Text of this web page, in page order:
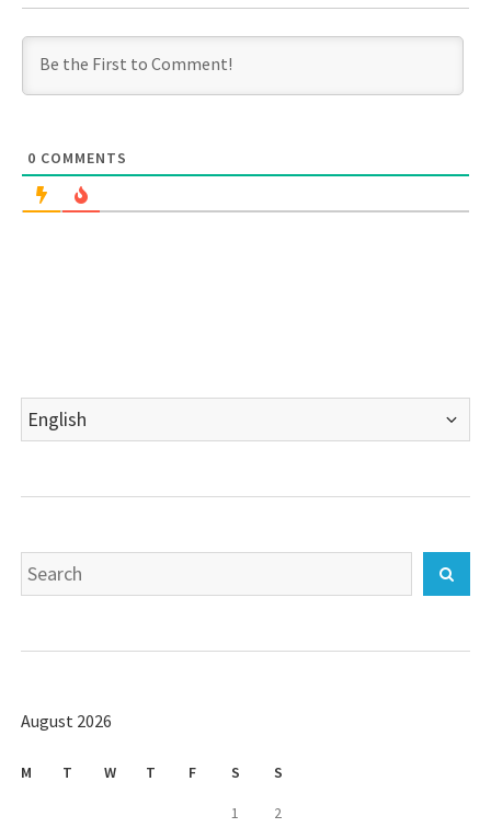
0 COMMENTS
Choose
a
Search
for:
August 2026
M T W T F S S
1 2